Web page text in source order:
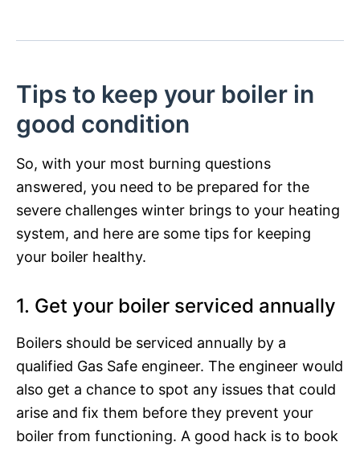
Tips to keep your boiler in
good condition
So, with your most burning questions
answered, you need to be prepared for the
severe challenges winter brings to your heating
system, and here are some tips for keeping
your boiler healthy.
1. Get your boiler serviced annually
Boilers should be serviced annually by a
qualified Gas Safe engineer. The engineer would
also get a chance to spot any issues that could
arise and fix them before they prevent your
boiler from functioning. A good hack is to book